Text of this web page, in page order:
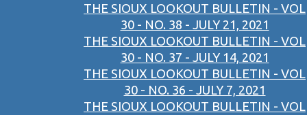
THE SIOUX LOOKOUT BULLETIN - VOL
30 - NO. 38 - JULY 21, 2021
THE SIOUX LOOKOUT BULLETIN - VOL
30 - NO. 37 - JULY 14, 2021
THE SIOUX LOOKOUT BULLETIN - VOL
30 - NO. 36 - JULY 7, 2021
THE SIOUX LOOKOUT BULLETIN - VOL